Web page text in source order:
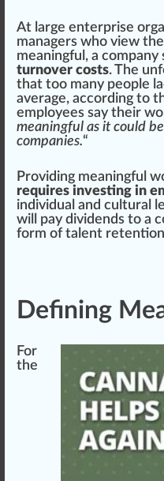
At large enterprise
managers who view
meaningful, a company
turnover costs. The un
that too many people
average, according to
employees say their
meaningful as it could
companies.“
Providing meaningful
requires investing in
individual and cultural
will pay dividends to a
form of talent retention
Defining
For
the